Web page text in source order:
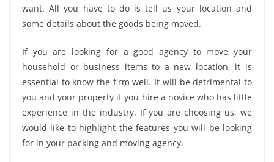
want. All you have to do is tell us your location and
some details about the goods being moved.
If you are looking for a good agency to move your
household or business items to a new location, it is
essential to know the firm well. It will be detrimental to
you and your property if you hire a novice who has little
experience in the industry. If you are choosing us, we
would like to highlight the features you will be looking
for in your packing and moving agency.